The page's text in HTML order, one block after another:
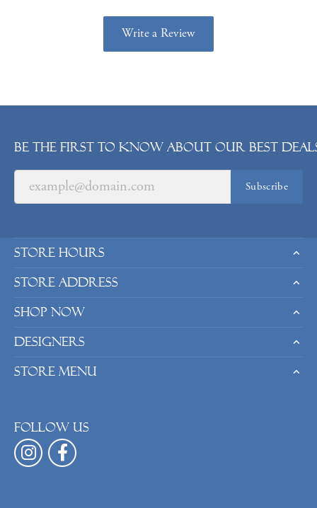
Write a Review
Be the first to know about our best
Subscribe
Store Hours
Store Address
Shop Now
Designers
Store Menu
Follow us